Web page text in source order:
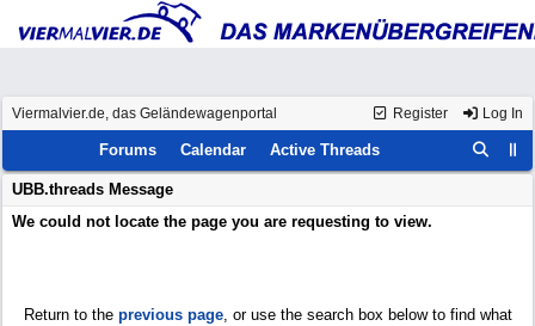
Register Log In
Viermalvier.de, das Geländewagenportal
Forums Calendar Active Threads
UBB.threads Message
We could not locate the page you are requesting to view.
Return to the previous page, or use the search box below to find what